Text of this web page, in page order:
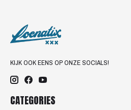
KIJK OOK EENS OP ONZE SOCIALS!
CATEGORIES